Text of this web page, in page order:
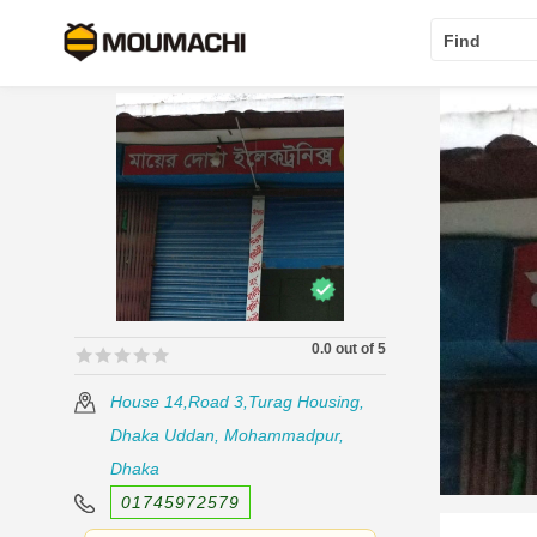
Find
🟊🟊🟊🟊🟊
🟊🟊🟊🟊🟊 0.0 out of 5
House 14,Road 3,Turag Housing,
Dhaka Uddan, Mohammadpur,
Dhaka
01745972579